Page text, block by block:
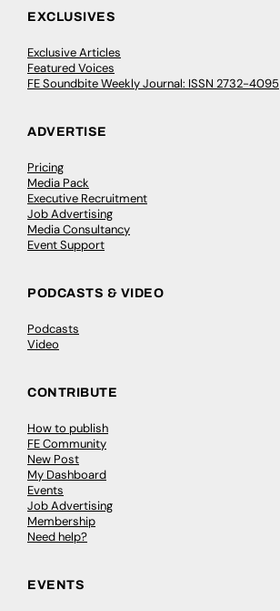
EXCLUSIVES
Exclusive Articles
Featured Voices
FE Soundbite Weekly Journal: ISSN 2732-4095
ADVERTISE
Pricing
Media Pack
Executive Recruitment
Job Advertising
Media Consultancy
Event Support
PODCASTS & VIDEO
Podcasts
Video
CONTRIBUTE
How to publish
FE Community
New Post
My Dashboard
Events
Job Advertising
Membership
Need help?
EVENTS